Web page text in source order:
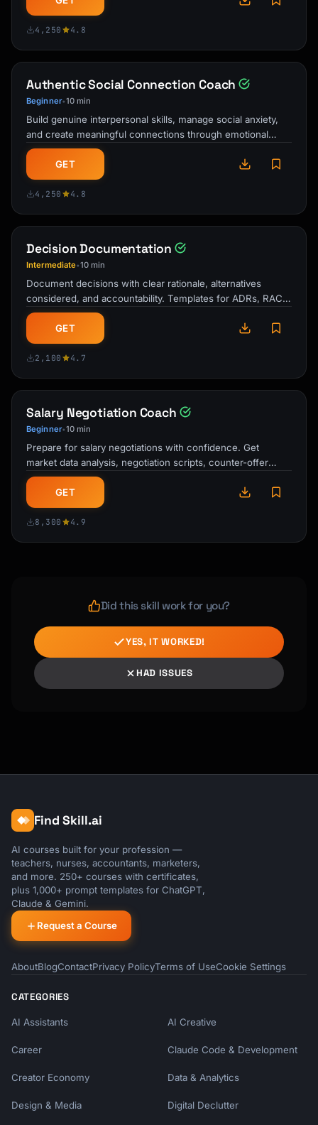
4,250 4.8
Authentic Social Connection Coach
Beginner•10 min
Build genuine interpersonal skills, manage social anxiety,
and create meaningful connections through emotional
intelligence, vulnerability, …
GET
4,250 4.8
Decision Documentation
Intermediate•10 min
Document decisions with clear rationale, alternatives
considered, and accountability. Templates for ADRs, RACI
matrices, and decision logs.
GET
2,100 4.7
Salary Negotiation Coach
Beginner•10 min
Prepare for salary negotiations with confidence. Get
market data analysis, negotiation scripts, counter-offer
strategies, and communication …
GET
8,300 4.9
Did this skill work for you?
YES, IT WORKED!
HAD ISSUES
Find Skill.ai
AI courses built for your profession —
teachers, nurses, accountants, marketers,
and more. 250+ courses with certificates,
plus 1,000+ prompt templates for ChatGPT,
Claude & Gemini.
Request a Course
AboutBlogContactPrivacy PolicyTerms of UseCookie Settings
CATEGORIES
AI Assistants AI Creative
Career Claude Code & Development
Creator Economy Data & Analytics
Design & Media Digital Declutter